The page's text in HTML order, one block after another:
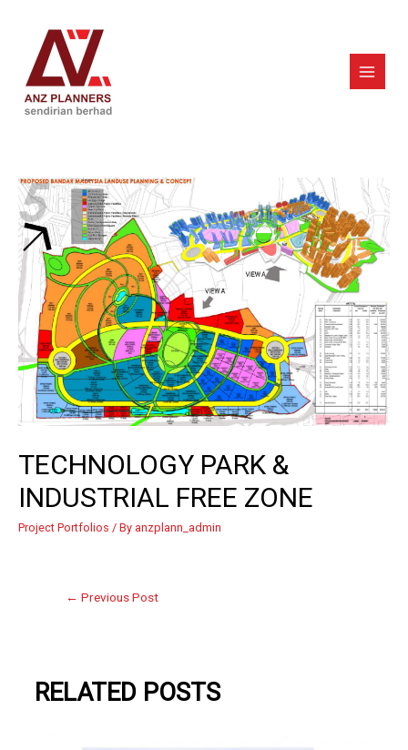
TECHNOLOGY PARK &
INDUSTRIAL FREE ZONE
Project Portfolios / By anzplann_admin
← Previous Post
RELATED POSTS